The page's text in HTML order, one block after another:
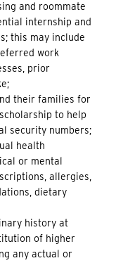
and roommate
internship and
this may include
work
prior
their families for
to help
security numbers;
health
or mental
allergies,
dietary
history at
of higher
any actual or